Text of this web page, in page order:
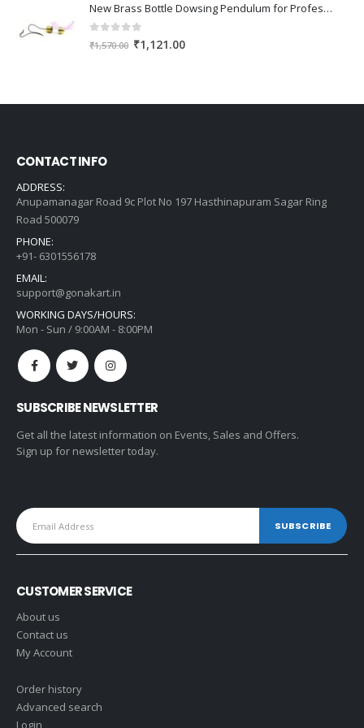
was:
₹807.00.
is:
New Brass Bottle Dowsing Pendulum for Professional Dowser, Reiki & Vastu Expert - Free Dowsing Charts
0 out of 5
₹1,570.00 Original
₹1,121.00Current
CONTACT INFO
ADDRESS:
Anupamanagar Road 9c Plot No 197 Hasthinapuram Sagar Ring
Road 500079
PHONE:
+91- 6301556178
EMAIL:
support@gonakart.in
WORKING DAYS/HOURS:
Mon - Sun / 9:00AM - 8:00PM
SUBSCRIBE NEWSLETTER
Get all the latest information on Events, Sales and Offers.
Sign up for newsletter today.
CUSTOMER SERVICE
About us
Contact us
My Account
Order history
Advanced search
Login